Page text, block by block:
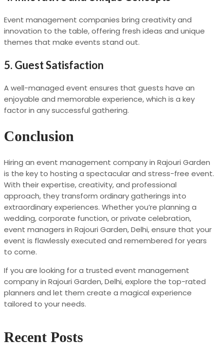
Event management companies bring creativity and
innovation to the table, offering fresh ideas and unique
themes that make events stand out.
5. Guest Satisfaction
A well-managed event ensures that guests have an
enjoyable and memorable experience, which is a key
factor in any successful gathering.
Conclusion
Hiring an event management company in Rajouri Garden
is the key to hosting a spectacular and stress-free event.
With their expertise, creativity, and professional
approach, they transform ordinary gatherings into
extraordinary experiences. Whether you’re planning a
wedding, corporate function, or private celebration,
event managers in Rajouri Garden, Delhi, ensure that your
event is flawlessly executed and remembered for years
to come.
If you are looking for a trusted event management
company in Rajouri Garden, Delhi, explore the top-rated
planners and let them create a magical experience
tailored to your needs.
Recent Posts